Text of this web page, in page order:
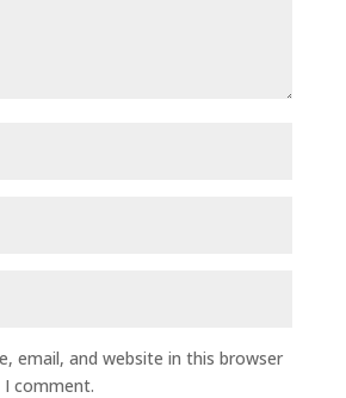
email, and website in this browser
comment.